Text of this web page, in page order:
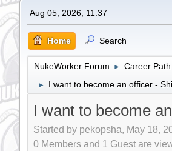
Aug 05, 2026, 11:37
Home Search
NukeWorker Forum ► Career Path
► I want to become an officer -
I want to become
Started by pekopsha, May 18,
0 Members and 1 Guest are